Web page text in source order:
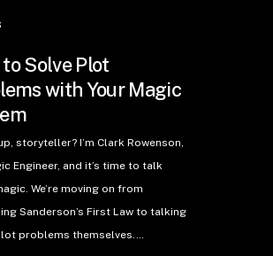
Solve Plot
with Your Magic
storyteller? I’m Clark Rowenson,
Engineer, and it’s time to talk
We’re moving on from
Sanderson’s First Law to talking
problems themselves.…